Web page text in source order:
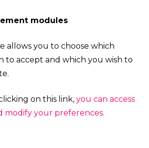
modules
allows you to choose which
to accept and which you wish to
on this link, you can access
modify your preferences.